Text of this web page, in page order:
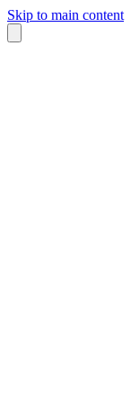
Skip to main content